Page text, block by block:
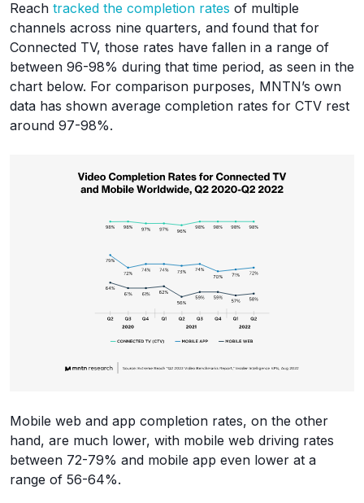
Reach tracked the completion rates of multiple
channels across nine quarters, and found that for
Connected TV, those rates have fallen in a range of
between 96-98% during that time period, as seen in the
chart below. For comparison purposes, MNTN’s own
data has shown average completion rates for CTV rest
around 97-98%.
Mobile web and app completion rates, on the other
hand, are much lower, with mobile web driving rates
between 72-79% and mobile app even lower at a
range of 56-64%.